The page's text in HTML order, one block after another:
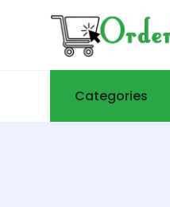
Categories